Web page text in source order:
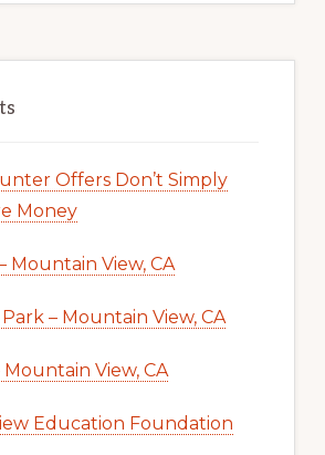
Offers Don’t Simply
Money
Mountain View, CA
– Mountain View, CA
View, CA
Education Foundation